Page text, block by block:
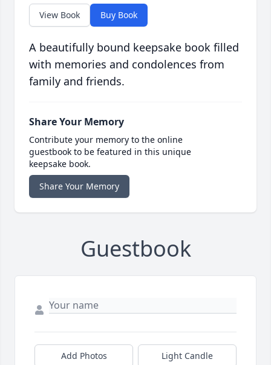
View Book Buy Book
A beautifully bound keepsake book filled
with memories and condolences from
family and friends.
Share Your Memory
Contribute your memory to the online
guestbook to be featured in this unique
keepsake book.
Share Your Memory
Guestbook
Add Photos Light Candle